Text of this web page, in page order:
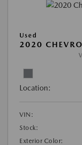
Used
2020
Location:
VIN:
Stock:
Exterior Color: